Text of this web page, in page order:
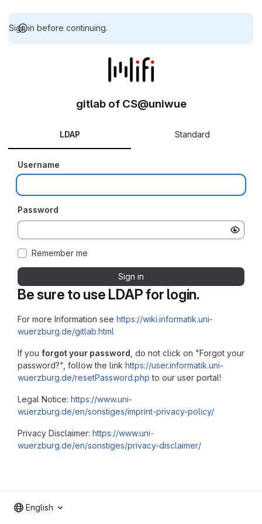
Sign in before continuing.
Be sure to use LDAP for login.
For more Information see https://wiki.informatik.uni-
wuerzburg.de/gitlab.html
If you forgot your password , do not click on "Forgot your
password?", follow the link https://user.informatik.uni-
wuerzburg.de/resetPassword.php to our user portal!
Legal Notice: https://www.uni-
wuerzburg.de/en/sonstiges/imprint-privacy-policy/
Privacy Disclaimer: https://www.uni-
wuerzburg.de/en/sonstiges/privacy-disclaimer/
gitlab of CS@uniwue
LDAP Standard
Username
Password
Remember me
Sign in
English